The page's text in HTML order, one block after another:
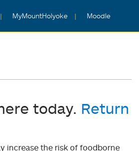
MyMountHolyoke Moodle
today. Return
increase the risk of foodborne